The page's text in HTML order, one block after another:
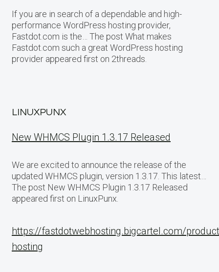
If you are in search of a dependable and high-
performance WordPress hosting provider,
Fastdot.com is the… The post What makes
Fastdot.com such a great WordPress hosting
provider appeared first on 2threads.
LINUXPUNX
New WHMCS Plugin 1.3.17 Released
We are excited to announce the release of the
updated WHMCS plugin, version 1.3.17. This latest…
The post New WHMCS Plugin 1.3.17 Released
appeared first on LinuxPunx.
https://fastdotwebhosting.bigcartel.com/
hosting